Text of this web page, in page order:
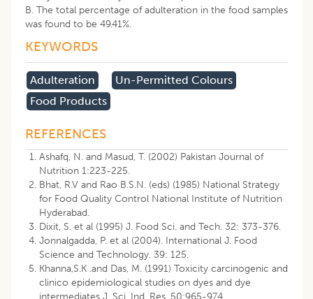
B. The total percentage of adulteration in the food samples
was found to be 49.41%.
KEYWORDS
Adulteration
Un-Permitted Colours
Food Products
REFERENCES
Ashafq, N. and Masud, T. (2002) Pakistan Journal of
Nutrition 1:223-225.
Bhat, R.V and Rao B.S.N. (eds) (1985) National Strategy
for Food Quality Control National Institute of Nutrition
Hyderabad.
Dixit, S. et al (1995) J. Food Sci. and Tech. 32: 373-376.
Jonnalgadda, P. et al (2004). International J. Food
Science and Technology. 39: 125.
Khanna,S.K .and Das, M. (1991) Toxicity carcinogenic and
clinico epidemiological studies on dyes and dye